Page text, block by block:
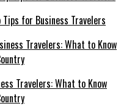
Tips for Business Travelers
Travelers: What to Know